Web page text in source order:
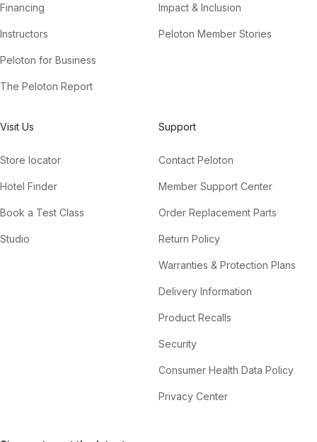
Financing
Instructors
Peloton for Business
The Peloton Report
Impact & Inclusion
Peloton Member Stories
Visit Us
Store locator
Hotel Finder
Book a Test Class
Studio
Support
Contact Peloton
Member Support Center
Order Replacement Parts
Return Policy
Warranties & Protection Plans
Delivery Information
Product Recalls
Security
Consumer Health Data Policy
Privacy Center